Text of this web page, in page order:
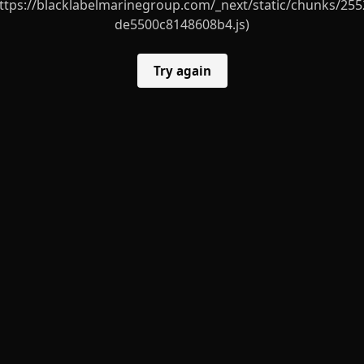
blacklabelmarinegroup.com/_next/static/chunks/
de5500c8148608b4.js)
Try again